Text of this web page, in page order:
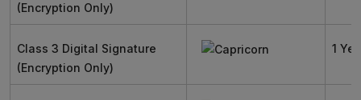
(Encryption Only)
Class 3 Digital Signature
(Encryption Only)
1